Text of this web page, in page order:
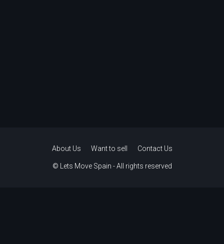
About Us Want to sell Contact Us
© Lets Move Spain - All rights reserved